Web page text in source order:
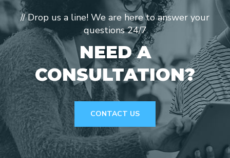
// Drop us a line! We are here to answer your
questions 24/7
NEED A
CONSULTATION?
CONTACT US